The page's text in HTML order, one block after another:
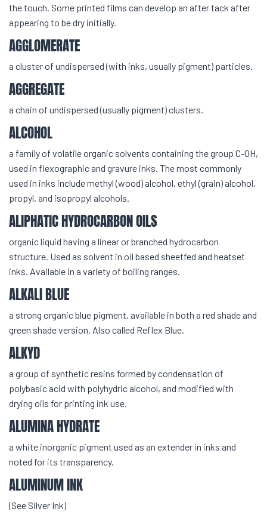
the touch. Some printed films can develop an after tack after
appearing to be dry initially.
AGGLOMERATE
a cluster of undispersed (with inks, usually pigment) particles.
AGGREGATE
a chain of undispersed (usually pigment) clusters.
ALCOHOL
a family of volatile organic solvents containing the group C-OH,
used in flexographic and gravure inks. The most commonly
used in inks include methyl (wood) alcohol, ethyl (grain) alcohol,
propyl, and isopropyl alcohols.
ALIPHATIC HYDROCARBON OILS
organic liquid having a linear or branched hydrocarbon
structure. Used as solvent in oil based sheetfed and heatset
inks. Available in a variety of boiling ranges.
ALKALI BLUE
a strong organic blue pigment, available in both a red shade and
green shade version. Also called Reflex Blue.
ALKYD
a group of synthetic resins formed by condensation of
polybasic acid with polyhydric alcohol, and modified with
drying oils for printing ink use.
ALUMINA HYDRATE
a white inorganic pigment used as an extender in inks and
noted for its transparency.
ALUMINUM INK
(See Silver Ink)